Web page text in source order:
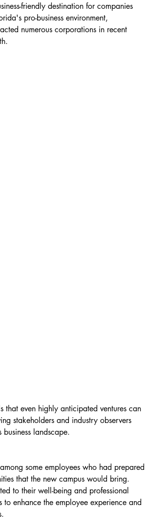
friendly destination for companies
pro-business environment,
numerous corporations in recent
that even highly anticipated ventures can
stakeholders and industry observers
landscape.
some employees who had prepared
that the new campus would bring.
to their well-being and professional
enhance the employee experience and